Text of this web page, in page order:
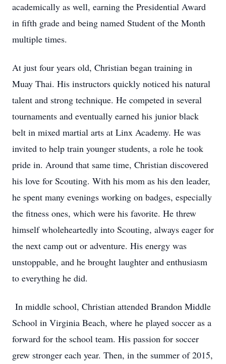
academically as well, earning the Presidential Award
in fifth grade and being named Student of the Month
multiple times.
At just four years old, Christian began training in
Muay Thai. His instructors quickly noticed his natural
talent and strong technique. He competed in several
tournaments and eventually earned his junior black
belt in mixed martial arts at Linx Academy. He was
invited to help train younger students, a role he took
pride in. Around that same time, Christian discovered
his love for Scouting. With his mom as his den leader,
he spent many evenings working on badges, especially
the fitness ones, which were his favorite. He threw
himself wholeheartedly into Scouting, always eager for
the next camp out or adventure. His energy was
unstoppable, and he brought laughter and enthusiasm
to everything he did.
In middle school, Christian attended Brandon Middle
School in Virginia Beach, where he played soccer as a
forward for the school team. His passion for soccer
grew stronger each year. Then, in the summer of 2015,